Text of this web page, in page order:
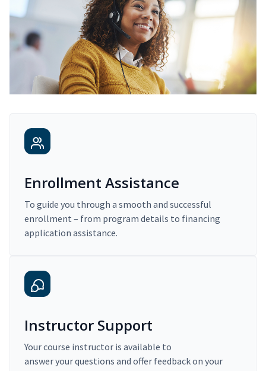
Enrollment Assistance
To guide you through a smooth and successful
enrollment – from program details to financing
application assistance.
Instructor Support
Your course instructor is available to
answer your questions and offer feedback on your